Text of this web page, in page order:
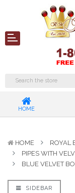
HOME
HOME
ROYAL
PIPES WITH
BLUE VELVET
SIDEBAR